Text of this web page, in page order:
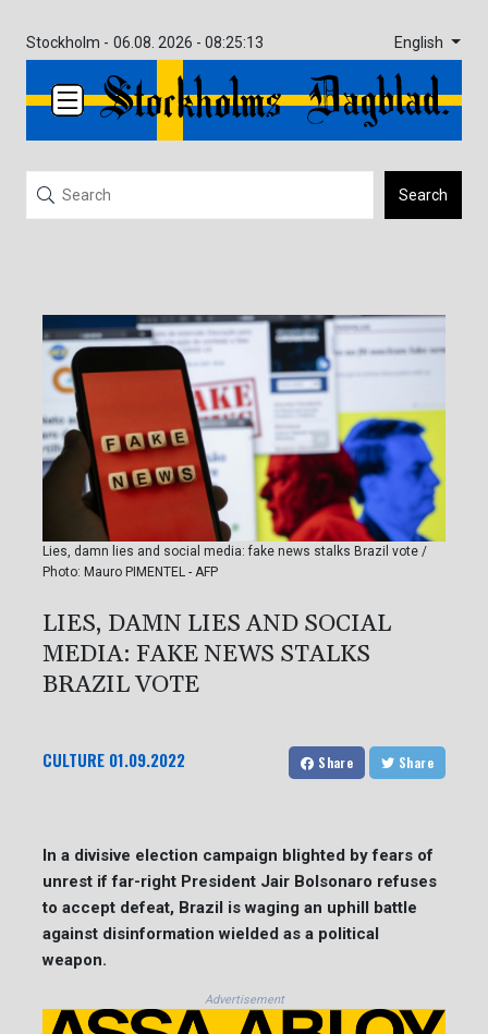
Stockholm - 06.08. 2026 - 08:25:13 English
Search
Lies, damn lies and social media: fake news stalks Brazil vote /
Photo: Mauro PIMENTEL - AFP
LIES, DAMN LIES AND SOCIAL
MEDIA: FAKE NEWS STALKS
BRAZIL VOTE
CULTURE 01.09.2022 Share Share
In a divisive election campaign blighted by fears of
unrest if far-right President Jair Bolsonaro refuses
to accept defeat, Brazil is waging an uphill battle
against disinformation wielded as a political
weapon.
Advertisement